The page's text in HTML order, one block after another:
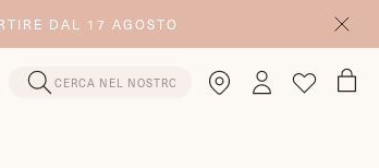
DAL 17 AGOSTO